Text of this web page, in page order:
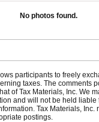
No photos found.
participants to freely
taxes. The comments
of Tax Materials, Inc. We
and will not be held liable
Tax Materials, Inc.
postings.